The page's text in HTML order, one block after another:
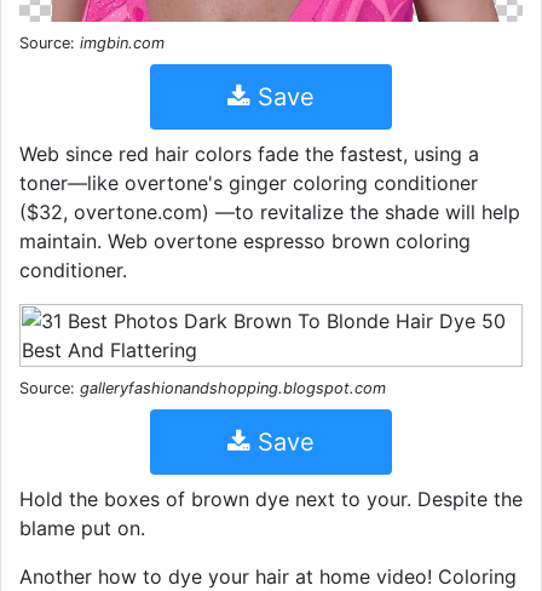
Source: imgbin.com
Save
Web since red hair colors fade the fastest, using a
toner—like overtone's ginger coloring conditioner
($32, overtone.com) —to revitalize the shade will help
maintain. Web overtone espresso brown coloring
conditioner.
Source: galleryfashionandshopping.blogspot.com
Save
Hold the boxes of brown dye next to your. Despite the
blame put on.
Another how to dye your hair at home video! Coloring